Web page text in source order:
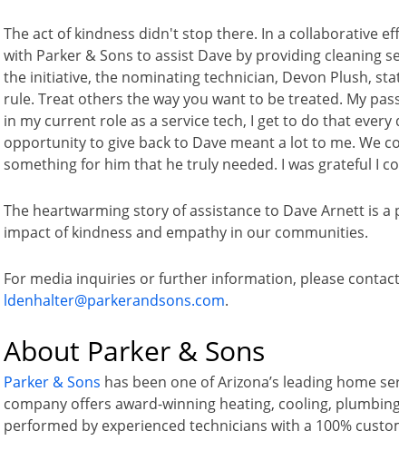
The act of kindness didn't stop there. In a collaborative
with Parker & Sons to assist Dave by providing cleaning
the initiative, the nominating technician, Devon Plush,
rule. Treat others the way you want to be treated. My
in my current role as a service tech, I get to do that
opportunity to give back to Dave meant a lot to me. We
something for him that he truly needed. I was grateful I
The heartwarming story of assistance to Dave Arnett is
impact of kindness and empathy in our communities.
For media inquiries or further information, please
ldenhalter@parkerandsons.com.
About Parker & Sons
Parker & Sons has been one of Arizona’s leading home
company offers award-winning heating, cooling,
performed by experienced technicians with a 100%